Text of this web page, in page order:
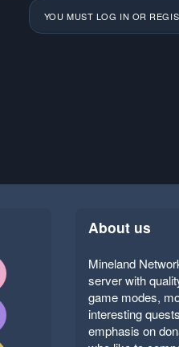
YOU MUST LOG IN OR
About us
Mineland
server with
game modes,
interesting
emphasis on